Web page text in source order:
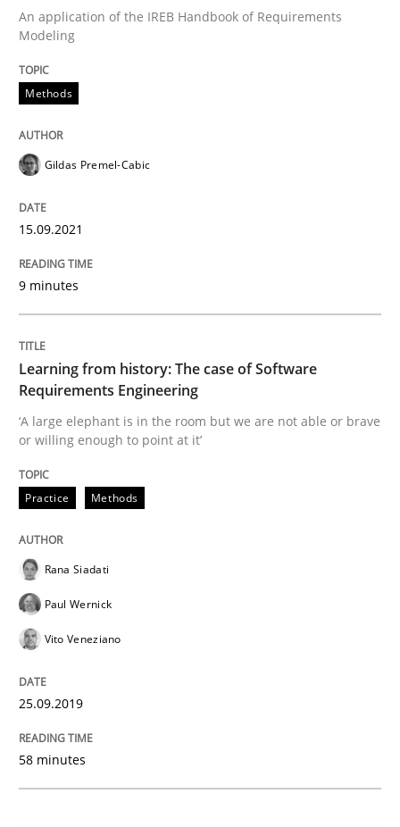
Discovering System Requirements
An application of the IREB Handbook of
15. September 2021 · 9 minutes read · 3 Comments
READ ARTICLE
Practice
Learning from history: The case of
‘A large elephant is in the room but we are not able
Written byRana Siadati
READ ARTICLE
Sharing My Doubts on Shall / Should /
An application of the IREB Handbook of Requirements
Modeling
Methods
Gildas Premel-Cabic
15.09.2021
9 minutes
Learning from history: The case of Software
Requirements Engineering
‘A large elephant is in the room but we are not able or brave
or willing enough to point at it’
Practice Methods
Rana Siadati
Paul Wernick
Vito Veneziano
25.09.2019
58 minutes